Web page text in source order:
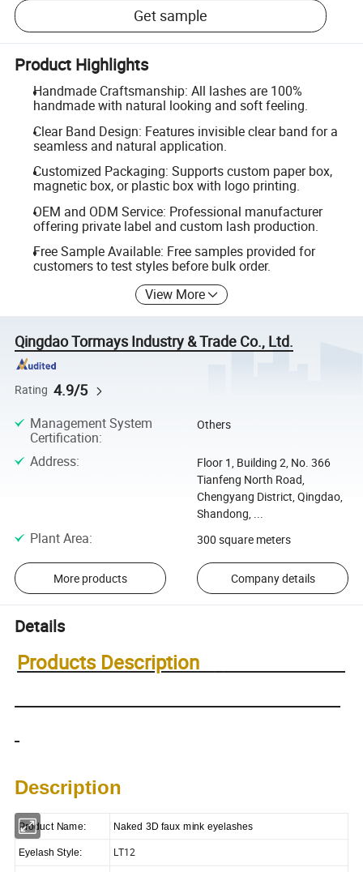
Get sample
Product Highlights
Handmade Craftsmanship: All lashes are 100%
handmade with natural looking and soft feeling.
Clear Band Design: Features invisible clear band for a
seamless and natural application.
Customized Packaging: Supports custom paper box,
magnetic box, or plastic box with logo printing.
OEM and ODM Service: Professional manufacturer
offering private label and custom lash production.
Free Sample Available: Free samples provided for
customers to test styles before bulk order.
View More
Qingdao Tormays Industry & Trade Co., Ltd.
Rating 4.9/5
Management System
Certification:
Others
Address:
Floor 1, Building 2, No. 366
Tianfeng North Road,
Chengyang District, Qingdao,
Shandong, ...
Plant Area: 300 square meters
More products Company details
Details
Products Description
Description
Product Name: Naked 3D faux mink eyelashes
Eyelash Style: LT12